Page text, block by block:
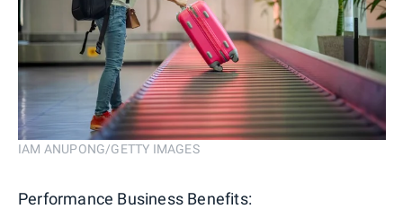
IAM ANUPONG/GETTY IMAGES
Performance Business Benefits: